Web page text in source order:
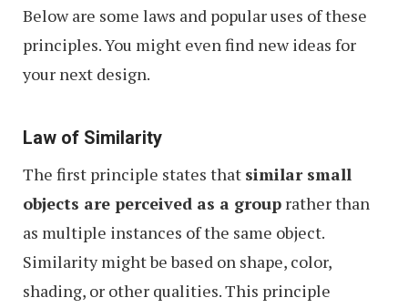
Below are some laws and popular uses of these
principles. You might even find new ideas for
your next design.
Law of Similarity
The first principle states that similar small
objects are perceived as a group rather than
as multiple instances of the same object.
Similarity might be based on shape, color,
shading, or other qualities. This principle